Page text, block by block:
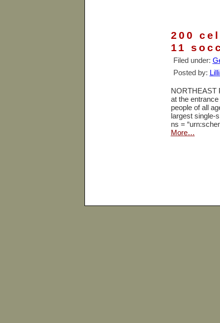
200
11
Filed under:
Posted by:
NORTHEAST
at the
people of all
largest single-
ns =
More…